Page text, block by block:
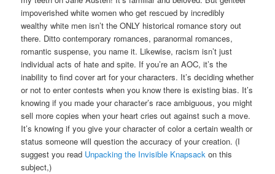
impoverished white women who get rescued by incredibly
wealthy white men isn’t the ONLY historical romance story out
there. Ditto contemporary romances, paranormal romances,
romantic suspense, you name it. Likewise, racism isn’t just
individual acts of hate and spite. If you’re an AOC, it’s the
inability to find cover art for your characters. It’s deciding whether
or not to enter contests when you know there is existing bias. It’s
knowing if you made your character’s race ambiguous, you might
sell more copies when your heart cries out against such a move.
It’s knowing if you give your character of color a certain wealth or
status someone will question the accuracy of your creation. (I
suggest you read Unpacking the Invisible Knapsack on this
subject,)